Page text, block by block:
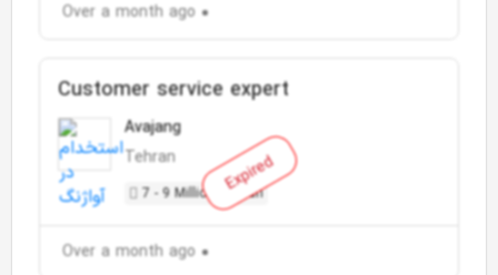
Over a month ago
Expired
Customer service expert
Avajang
Tehran
7 - 9 Million Toman
Over a month ago